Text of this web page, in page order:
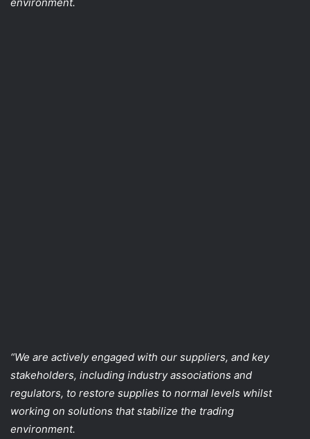
“We are actively engaged with our suppliers, and key
stakeholders, including industry associations and
regulators, to restore supplies to normal levels whilst
working on solutions that stabilize the trading
environment.